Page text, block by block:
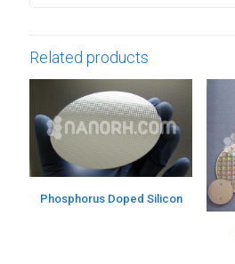
Related products
Phosphorus Doped Silicon